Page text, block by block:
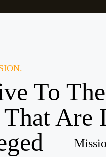
To
That Are